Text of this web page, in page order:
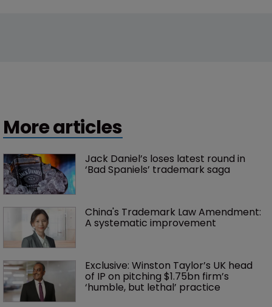
More articles
Jack Daniel’s loses latest round in
‘Bad Spaniels’ trademark saga
China's Trademark Law Amendment:
A systematic improvement
Exclusive: Winston Taylor’s UK head
of IP on pitching $1.75bn firm’s
‘humble, but lethal’ practice